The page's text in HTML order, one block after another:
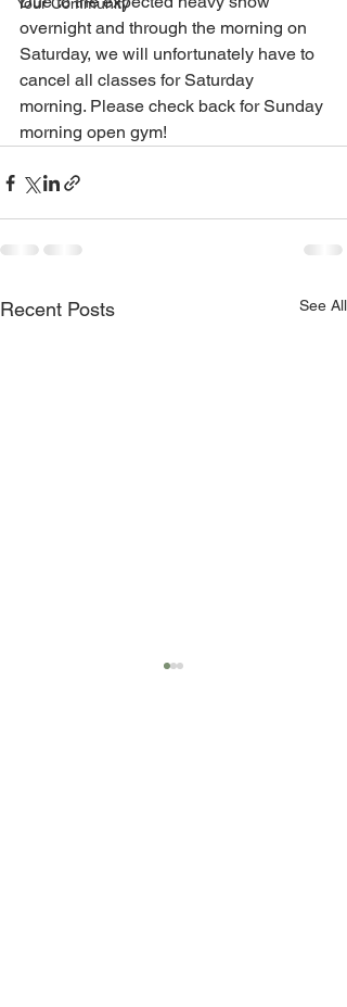
overnight and through the morning on
Saturday, we will unfortunately have to
cancel all classes for Saturday
morning. Please check back for Sunday
morning open gym!
Recent Posts See All